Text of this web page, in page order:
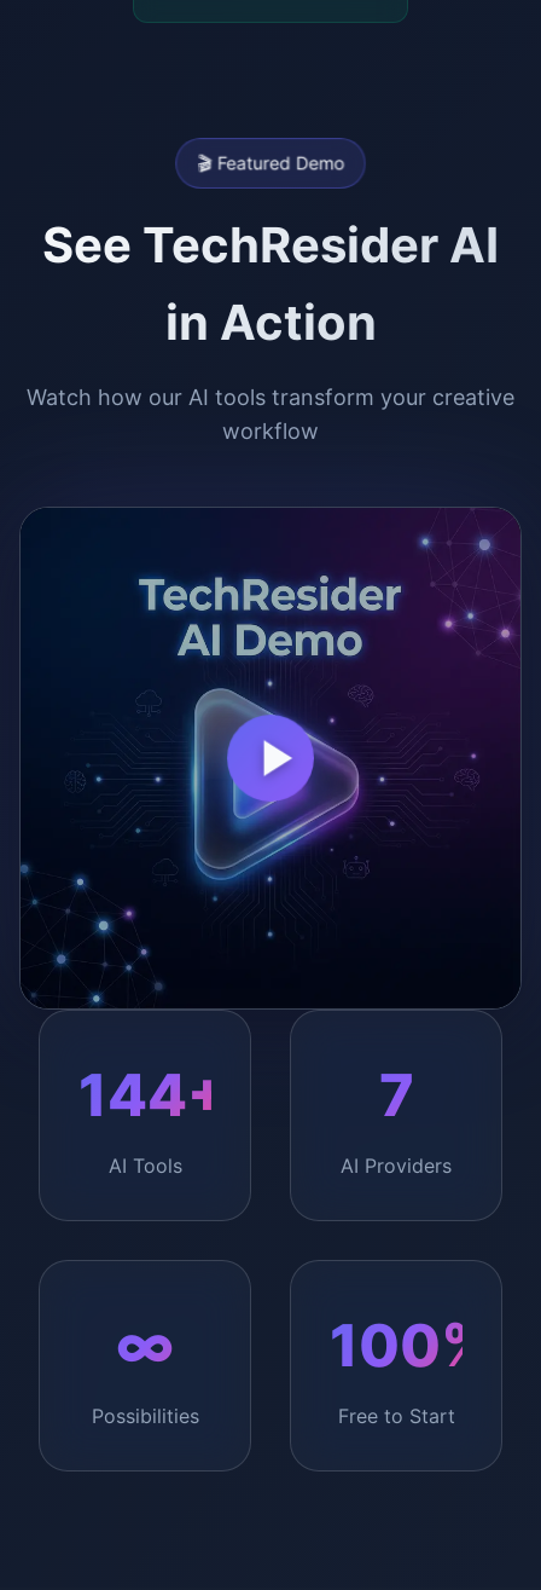
🎬 Featured Demo
See TechResider AI
in Action
Watch how our AI tools transform your creative
workflow
0:00 0:00
144+
AI Tools
7
AI Providers
∞
Possibilities
100%
Free to Start